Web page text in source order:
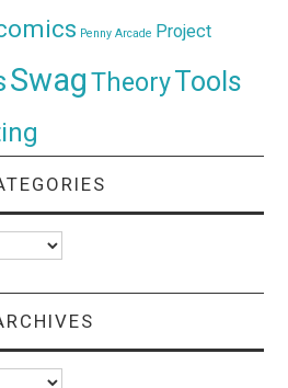
Penny Arcade Project
SwagTheoryTools